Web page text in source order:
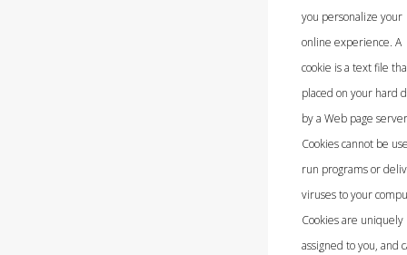
you personalize your
online experience. A
cookie is a text file
placed on your hard
by a Web page
Cookies cannot be
run programs or
viruses to your
Cookies are uniquely
assigned to you, and